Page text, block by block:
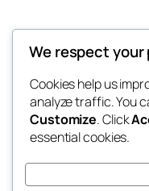
We respect your
Cookies help us
analyze traffic. You
Customize. Click
essential cookies.